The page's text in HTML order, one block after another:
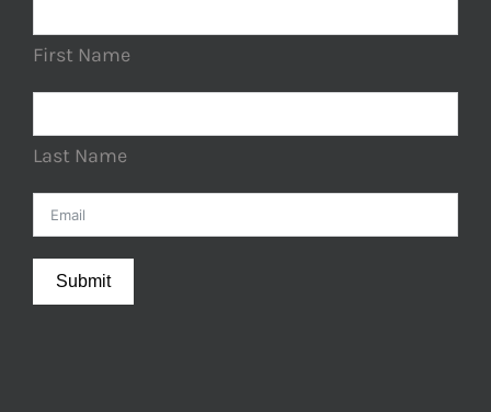
First Name
Last Name
Submit